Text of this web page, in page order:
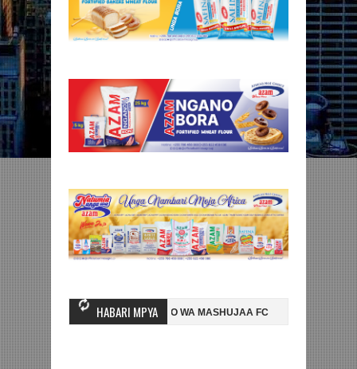
HABARI MPYA
NI HUSSEIN MIHAMBO WA MASHUJAA FC AZAM FC YASAJILI
NA KUTINGA FAINALI KOMBE LA DUNIA BETPAWA YADHAMINI